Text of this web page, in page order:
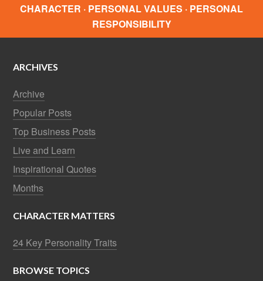
CHARACTER · PERSONAL VALUES · PERSONAL
RESPONSIBILITY
ARCHIVES
Archive
Popular Posts
Top Business Posts
Live and Learn
Inspirational Quotes
Months
CHARACTER MATTERS
24 Key Personality Traits
BROWSE TOPICS